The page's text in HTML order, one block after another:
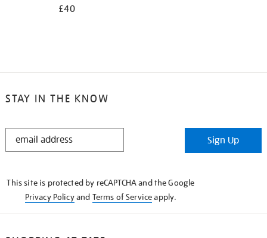
£40
STAY IN THE KNOW
STAY
Sign Up
This site is protected by reCAPTCHA and the Google
Privacy Policyand Terms of Serviceapply.